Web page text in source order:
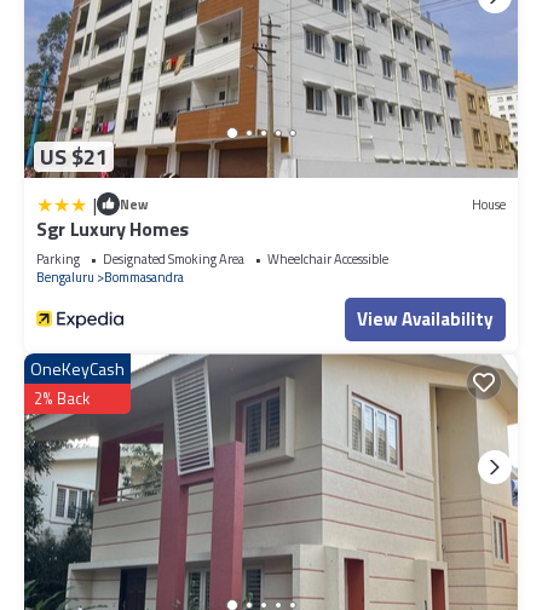
US $21
| New House
Sgr Luxury Homes
Parking Designated Smoking Area
Wheelchair Accessible
Bengaluru
Bommasandra
View Availability
OneKeyCash
2% Back